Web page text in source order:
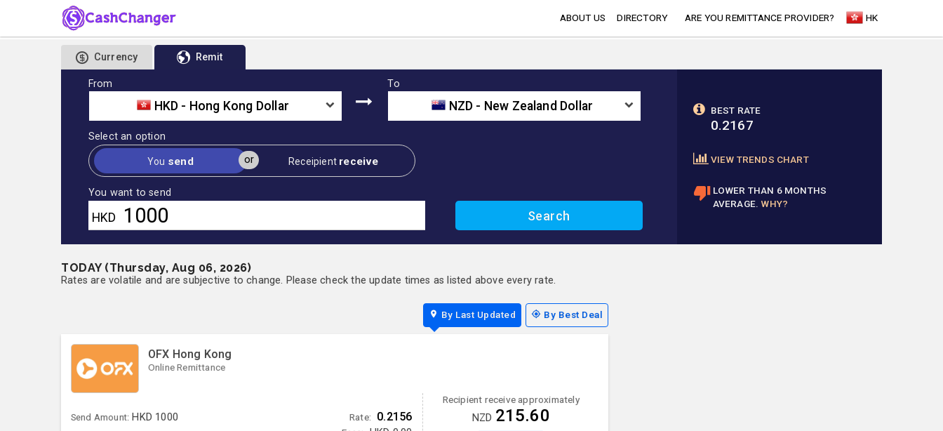
ABOUT US DIRECTORY ARE YOU REMITTANCE PROVIDER? HK
Currency Remit
From
HKD - Hong Kong Dollar
To
NZD - New Zealand Dollar
Select an option
or
You send Receipient receive
You want to send
HKD
BEST RATE
0.2167
VIEW TRENDS CHART
LOWER THAN 6 MONTHS
AVERAGE. WHY?
TODAY (Thursday, Aug 06, 2026)
Rates are volatile and are subjective to change. Please check the update times as listed above every rate.
By Last Updated By Best Deal
OFX Hong Kong
Online Remittance
Send Amount: HKD 1000 Rate: 0.2156
Recipient receive approximately
NZD 215.60